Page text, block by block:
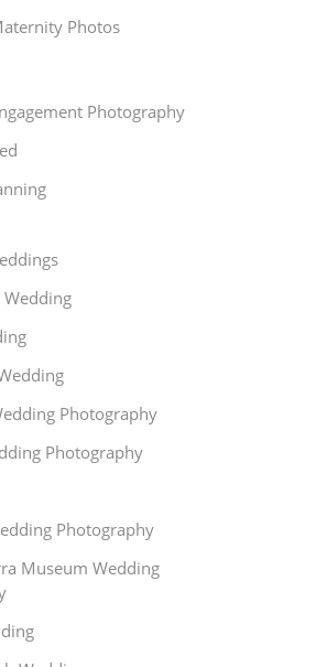
Photos
Photography
Wedding
Photography
Photography
Photography
Museum Wedding